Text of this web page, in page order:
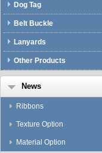
Dog Tag
Belt Buckle
Lanyards
Other Products
News
Ribbons
Texture Option
Material Option